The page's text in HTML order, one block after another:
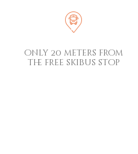
only 20 meters from
the free skibus stop